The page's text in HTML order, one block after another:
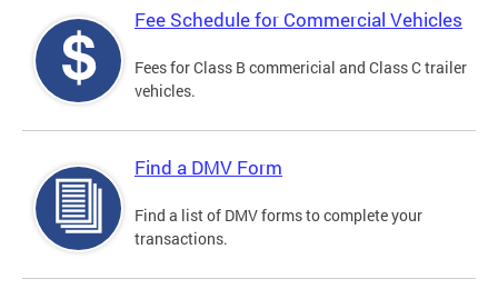
Fee Schedule for Commercial Vehicles
Fees for Class B commericial and Class C trailer
vehicles.
Find a DMV Form
Find a list of DMV forms to complete your
transactions.